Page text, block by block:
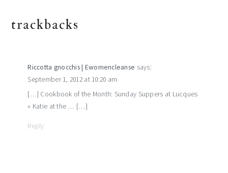
trackbacks
Riccotta gnocchis | Ewomencleanse says:
September 1, 2012 at 10:20 am
[…] Cookbook of the Month: Sunday Suppers at Lucques
« Katie at the … […]
Reply